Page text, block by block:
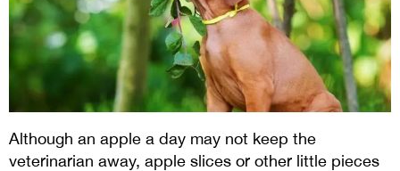
Although an apple a day may not keep the
veterinarian away, apple slices or other little pieces